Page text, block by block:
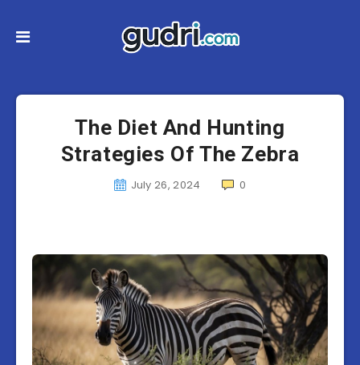
The Diet And Hunting
Strategies Of The Zebra
July 26, 2024 0